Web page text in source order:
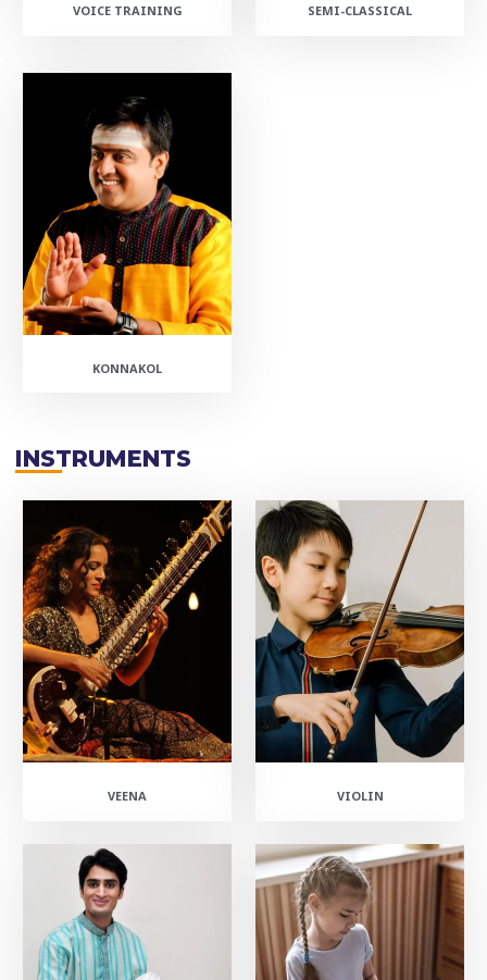
VOICE TRAINING SEMI-CLASSICAL
KONNAKOL
INSTRUMENTS
VEENA VIOLIN